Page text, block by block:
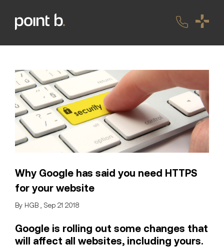
Why Google has said you need HTTPS
for your website
By HGB , Sep 21 2018
Google is rolling out some changes that
will affect all websites, including yours.